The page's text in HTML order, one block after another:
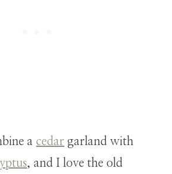
a cedar garland with
, and I love the old